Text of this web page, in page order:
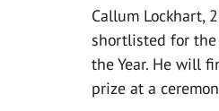
Callum Lockhart,
shortlisted for the
the Year. He will
prize at a